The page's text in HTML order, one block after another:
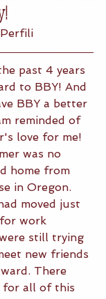
past 4 years
to BBY! And
BBY a better
reminded of
love for me!
was no
home from
in Oregon.
moved just
work
still trying
new friends
There
for all of this